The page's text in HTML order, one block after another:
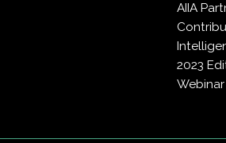
AIIA
2023
Webinar